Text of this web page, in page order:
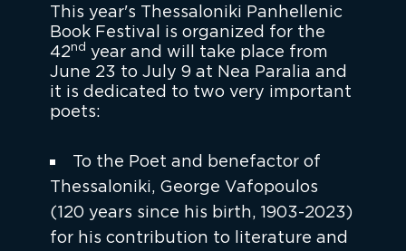
This year's Thessaloniki Panhellenic
Book Festival is organized for the
42nd year and will take place from
June 23 to July 9 at Nea Paralia and
it is dedicated to two very important
poets:
To the Poet and benefactor of
Thessaloniki, George Vafopoulos
(120 years since his birth, 1903-2023)
for his contribution to literature and